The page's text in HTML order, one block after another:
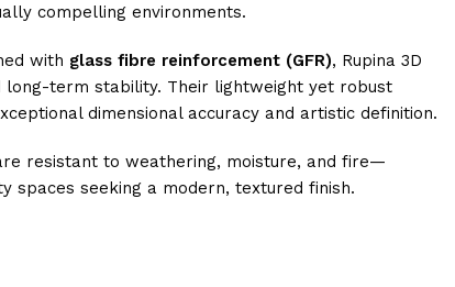
compelling environments.
with glass fibre reinforcement (GFR), Rupina 3D
term stability. Their lightweight yet robust
dimensional accuracy and artistic definition.
resistant to weathering, moisture, and fire—
spaces seeking a modern, textured finish.